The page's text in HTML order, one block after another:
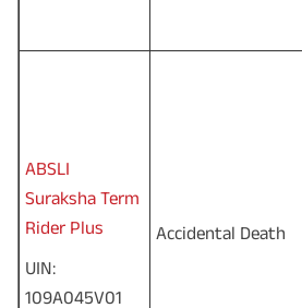
ABSLI
Suraksha Term
Rider Plus
UIN:
109A045V01
Accidental Death